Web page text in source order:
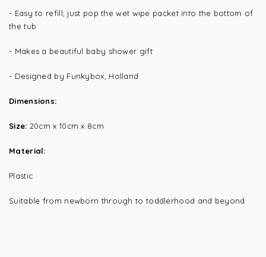
- Easy to refill, just pop the wet wipe packet into the bottom of
the tub
- Makes a beautiful baby shower gift
- Designed by Funkybox, Holland
Dimensions:
Size: 20cm x 10cm x 8cm
Material:
Plastic
Suitable from newborn through to toddlerhood and beyond